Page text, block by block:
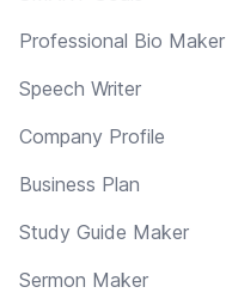
Professional Bio Maker
Speech Writer
Company Profile
Business Plan
Study Guide Maker
Sermon Maker